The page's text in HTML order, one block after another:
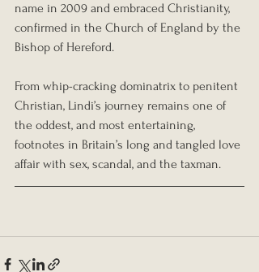
name in 2009 and embraced Christianity,
confirmed in the Church of England by the
Bishop of Hereford.
From whip-cracking dominatrix to penitent
Christian, Lindi’s journey remains one of
the oddest, and most entertaining,
footnotes in Britain’s long and tangled love
affair with sex, scandal, and the taxman.